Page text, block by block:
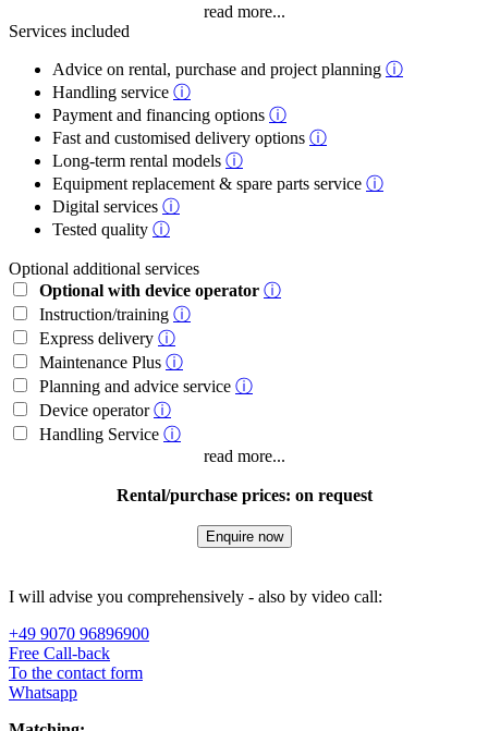
read more...
Services included
Advice on rental, purchase and project planning ⓘ
Handling service ⓘ
Payment and financing options ⓘ
Fast and customised delivery options ⓘ
Long-term rental models ⓘ
Equipment replacement & spare parts service ⓘ
Digital services ⓘ
Tested quality ⓘ
Optional additional services
Optional with device operator ⓘ
Instruction/training ⓘ
Express delivery ⓘ
Maintenance Plus ⓘ
Planning and advice service ⓘ
Device operator ⓘ
Handling Service ⓘ
read more...
Rental/purchase prices: on request
Enquire now
I will advise you comprehensively - also by video call:
+49 9070 96896900
Free Call-back
To the contact form
Whatsapp